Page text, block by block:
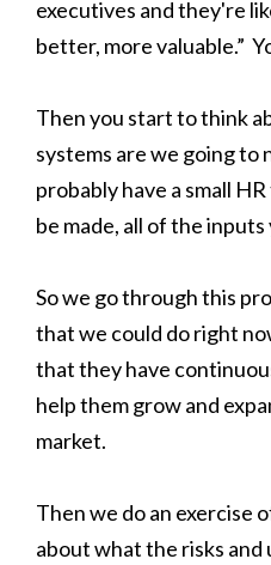
executives and they're
better, more valuable.”
Then you start to think
systems are we going to
probably have a small
be made, all of the
So we go through this
that we could do right
that they have
help them grow and
market.
Then we do an exercise
about what the risks